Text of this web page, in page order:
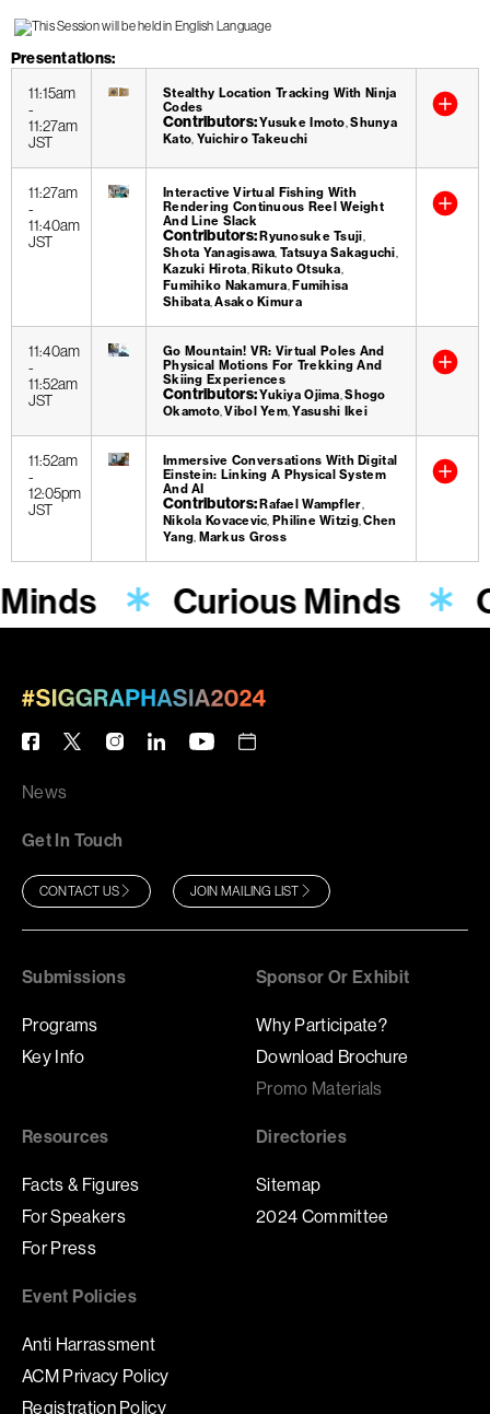
Presentations
11:15am
-
11:27am
JST
Stealthy Location Tracking With Ninja
Codes
Contributors Yusuke Imoto Shunya
Kato Yuichiro Takeuchi
11:27am
-
11:40am
JST
Interactive Virtual Fishing With
Rendering Continuous Reel Weight
And Line Slack
Contributors Ryunosuke Tsuji
Shota Yanagisawa Tatsuya Sakaguchi
Kazuki Hirota Rikuto Otsuka
Fumihiko Nakamura Fumihisa
Shibata Asako Kimura
11:40am
-
11:52am
JST
Go Mountain! VR: Virtual Poles And
Physical Motions For Trekking And
Skiing Experiences
Contributors Yukiya Ojima Shogo
Okamoto Vibol Yem Yasushi Ikei
11:52am
-
12:05pm
JST
Immersive Conversations With Digital
Einstein: Linking A Physical System
And AI
Contributors Rafael Wampfler
Nikola Kovacevic Philine Witzig Chen
Yang Markus Gross
Curious Minds
News
Get In Touch
CONTACT US JOIN MAILING LIST
Submissions
Programs
Key Info
Sponsor Or Exhibit
Why Participate?
Download Brochure
Promo Materials
Resources
Facts & Figures
For Speakers
For Press
Directories
Sitemap
2024 Committee
Event Policies
Anti Harrassment
ACM Privacy Policy
Registration Policy